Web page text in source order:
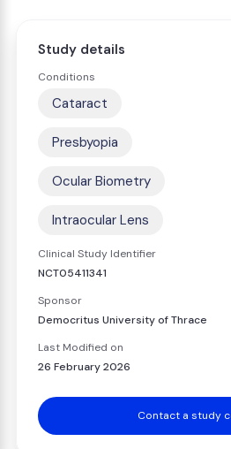
Study details
Conditions
Cataract
Presbyopia
Ocular Biometry
Intraocular Lens
Clinical Study Identifier
NCT05411341
Sponsor
Democritus University of Thrace
Last Modified on
26 February 2026
Contact a study